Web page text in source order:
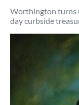
Worthington turns
day curbside